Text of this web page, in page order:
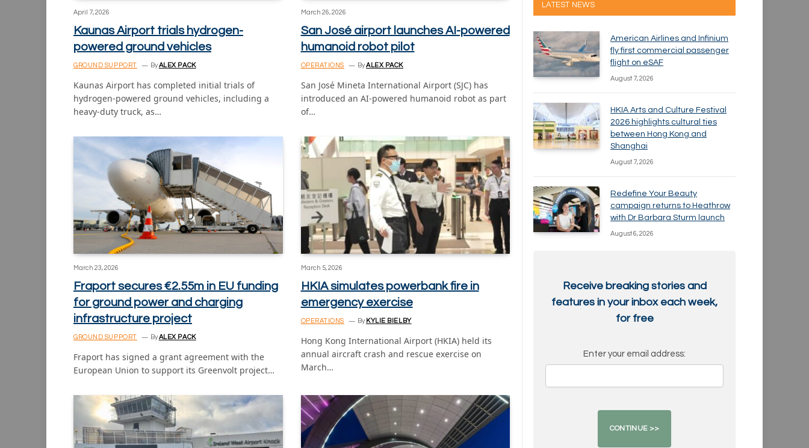
April 7, 2026
Kaunas Airport trials hydrogen-
powered ground vehicles
GROUND SUPPORT By ALEX PACK
Kaunas Airport has completed initial trials of
hydrogen-powered ground vehicles, including a
heavy-duty truck, as…
March 26, 2026
San José airport launches AI-powered
humanoid robot pilot
OPERATIONS ByALEX PACK
San José Mineta International Airport (SJC) has
introduced an AI-powered humanoid robot as part
of…
March 23, 2026
Fraport secures €2.55m in EU funding
for ground power and charging
infrastructure project
GROUND SUPPORT By ALEX PACK
Fraport has signed a grant agreement with the
European Union to support its Greenvolt project…
March 5, 2026
HKIA simulates powerbank fire in
emergency exercise
OPERATIONS By KYLIE BIELBY
Hong Kong International Airport (HKIA) held its
annual aircraft crash and rescue exercise on
March…
LATEST NEWS
American Airlines and Infinium
fly first commercial passenger
flight on eSAF
August 7, 2026
HKIA Arts and Culture Festival
2026 highlights cultural ties
between Hong Kong and
Shanghai
August 7, 2026
Redefine Your Beauty
campaign returns to Heathrow
with Dr Barbara Sturm launch
August 6, 2026
Receive breaking stories and
features in your inbox each week,
for free
Enter your email address: